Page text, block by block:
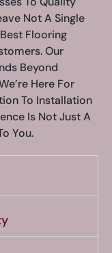
Not A Single
Flooring
Our
Beyond
Here For
To Installation
Is Not Just A
You.